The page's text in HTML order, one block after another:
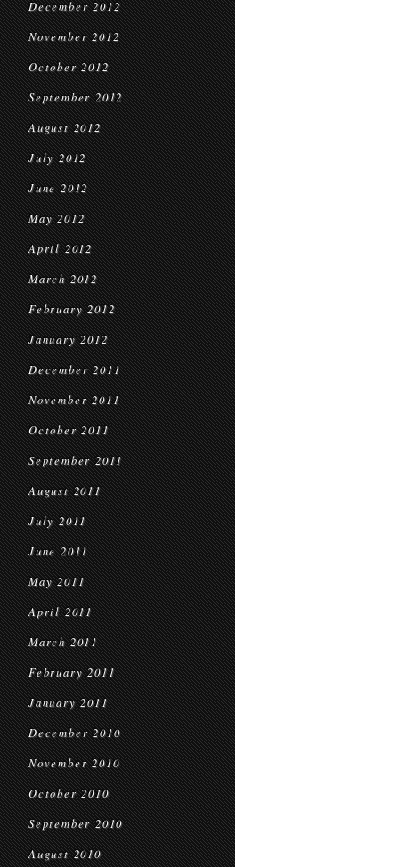
December 2012
November 2012
October 2012
September 2012
August 2012
July 2012
June 2012
May 2012
April 2012
March 2012
February 2012
January 2012
December 2011
November 2011
October 2011
September 2011
August 2011
July 2011
June 2011
May 2011
April 2011
March 2011
February 2011
January 2011
December 2010
November 2010
October 2010
September 2010
August 2010